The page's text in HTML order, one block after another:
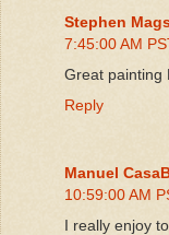
Stephen
7:45:00 AM
Great painting
Reply
Manuel
10:59:00 AM
I really enjoy